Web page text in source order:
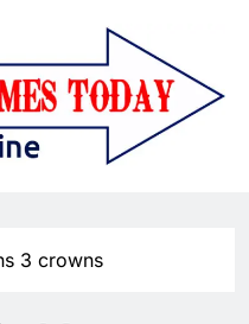
3 crowns